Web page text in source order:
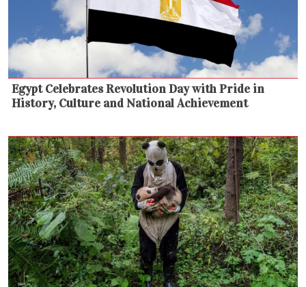
Egypt Celebrates Revolution Day with Pride in
History, Culture and National Achievement